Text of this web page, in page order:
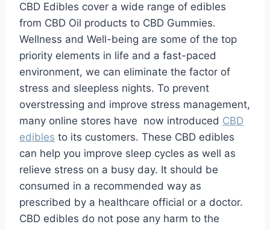
CBD Edibles cover a wide range of edibles
from CBD Oil products to CBD Gummies.
Wellness and Well-being are some of the top
priority elements in life and a fast-paced
environment, we can eliminate the factor of
stress and sleepless nights. To prevent
overstressing and improve stress management,
many online stores have now introduced CBD
edibles to its customers. These CBD edibles
can help you improve sleep cycles as well as
relieve stress on a busy day. It should be
consumed in a recommended way as
prescribed by a healthcare official or a doctor.
CBD edibles do not pose any harm to the